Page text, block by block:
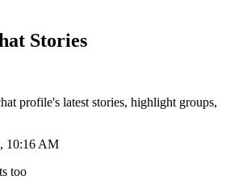
Stories
profile's latest stories, highlight groups,
10:16 AM
too